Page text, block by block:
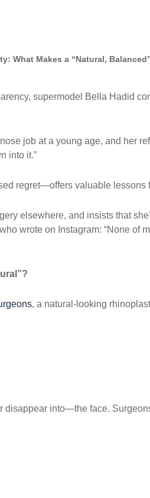
What Makes a “Natural,
supermodel Bella Hadid
job at a young age, and her
into it.”
regret—offers valuable lessons
elsewhere, and insists that
wrote on Instagram: “None
, a natural-looking
into—the face.